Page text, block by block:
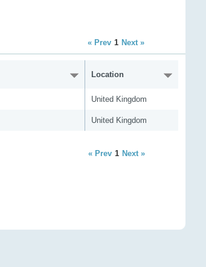
« Prev 1 Next »
Location
United Kingdom
United Kingdom
« Prev 1 Next »